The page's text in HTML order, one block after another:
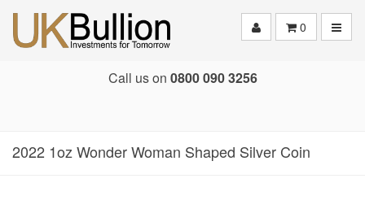
0
Call us on 0800 090 3256
2022 1oz Wonder Woman Shaped Silver Coin